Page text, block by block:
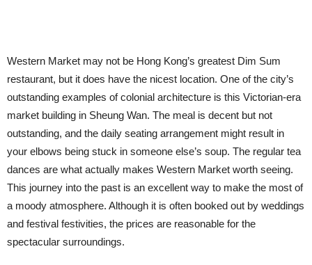
Western Market may not be Hong Kong’s greatest Dim Sum
restaurant, but it does have the nicest location. One of the city’s
outstanding examples of colonial architecture is this Victorian-era
market building in Sheung Wan. The meal is decent but not
outstanding, and the daily seating arrangement might result in
your elbows being stuck in someone else’s soup. The regular tea
dances are what actually makes Western Market worth seeing.
This journey into the past is an excellent way to make the most of
a moody atmosphere. Although it is often booked out by weddings
and festival festivities, the prices are reasonable for the
spectacular surroundings.